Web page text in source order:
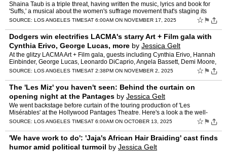
Shaina Taub is a triple threat, having written the music, lyrics and book for
'Suffs,' a musical about the women's suffrage movement that's staging its
L.A. premiere at the Pantages.
SOURCE: LOS ANGELES TIMESAT 6:00AM ON NOVEMBER 17, 2025 ☆ ⚑
Dodgers win electrifies LACMA's starry Art + Film gala with
Cynthia Erivo, George Lucas, more by Jessica Gelt
At the glitzy LACMA Art + Film gala, guests including Cynthia Erivo, Hannah
Einbinder, George Lucas, Leonardo DiCaprio, Angela Bassett, Demi Moore,
Cindy Crawford and Dustin Hoffman erupted …
SOURCE: LOS ANGELES TIMESAT 2:38PM ON NOVEMBER 2, 2025 ☆ ⚑
The 'Les Miz' you haven't seen: Behind the curtain on
opening night at the Pantages by Jessica Gelt
We went backstage before curtain of the touring production of 'Les
Misérables' at the Hollywood Pantages Theatre. Here's a look a the well-
orchestrated chaos.
SOURCE: LOS ANGELES TIMESAT 6:00AM ON OCTOBER 13, 2025 ☆ ⚑
'We have work to do': 'Jaja's African Hair Braiding' cast finds
humor amid political turmoil by Jessica Gelt